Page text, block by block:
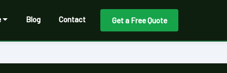
Blog Contact Get a Free Quote